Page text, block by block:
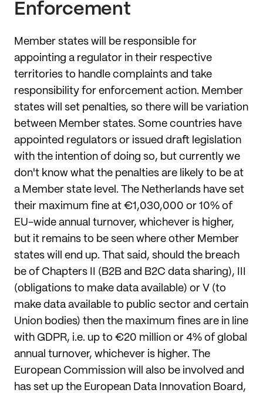
Enforcement
Member states will be responsible for
appointing a regulator in their respective
territories to handle complaints and take
responsibility for enforcement action. Member
states will set penalties, so there will be variation
between Member states. Some countries have
appointed regulators or issued draft legislation
with the intention of doing so, but currently we
don't know what the penalties are likely to be at
a Member state level. The Netherlands have set
their maximum fine at €1,030,000 or 10% of
EU-wide annual turnover, whichever is higher,
but it remains to be seen where other Member
states will end up. That said, should the breach
be of Chapters II (B2B and B2C data sharing), III
(obligations to make data available) or V (to
make data available to public sector and certain
Union bodies) then the maximum fines are in line
with GDPR, i.e. up to €20 million or 4% of global
annual turnover, whichever is higher. The
European Commission will also be involved and
has set up the European Data Innovation Board,